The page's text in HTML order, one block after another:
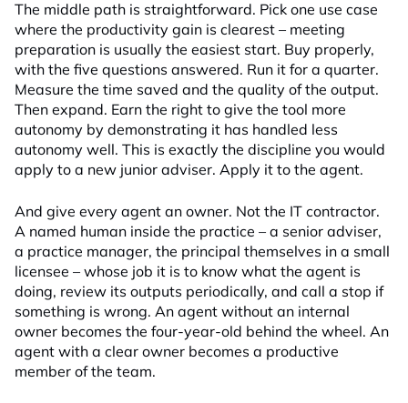
The middle path is straightforward. Pick one use case
where the productivity gain is clearest – meeting
preparation is usually the easiest start. Buy properly,
with the five questions answered. Run it for a quarter.
Measure the time saved and the quality of the output.
Then expand. Earn the right to give the tool more
autonomy by demonstrating it has handled less
autonomy well. This is exactly the discipline you would
apply to a new junior adviser. Apply it to the agent.
And give every agent an owner. Not the IT contractor.
A named human inside the practice – a senior adviser,
a practice manager, the principal themselves in a small
licensee – whose job it is to know what the agent is
doing, review its outputs periodically, and call a stop if
something is wrong. An agent without an internal
owner becomes the four-year-old behind the wheel. An
agent with a clear owner becomes a productive
member of the team.